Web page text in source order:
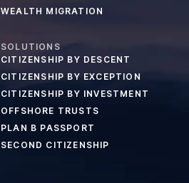
WEALTH MIGRATION
SOLUTIONS
CITIZENSHIP BY DESCENT
CITIZENSHIP BY EXCEPTION
CITIZENSHIP BY INVESTMENT
OFFSHORE TRUSTS
PLAN B PASSPORT
SECOND CITIZENSHIP